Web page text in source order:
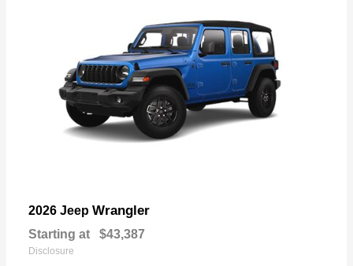
2026 Jeep Wrangler
Starting at $43,387
Disclosure